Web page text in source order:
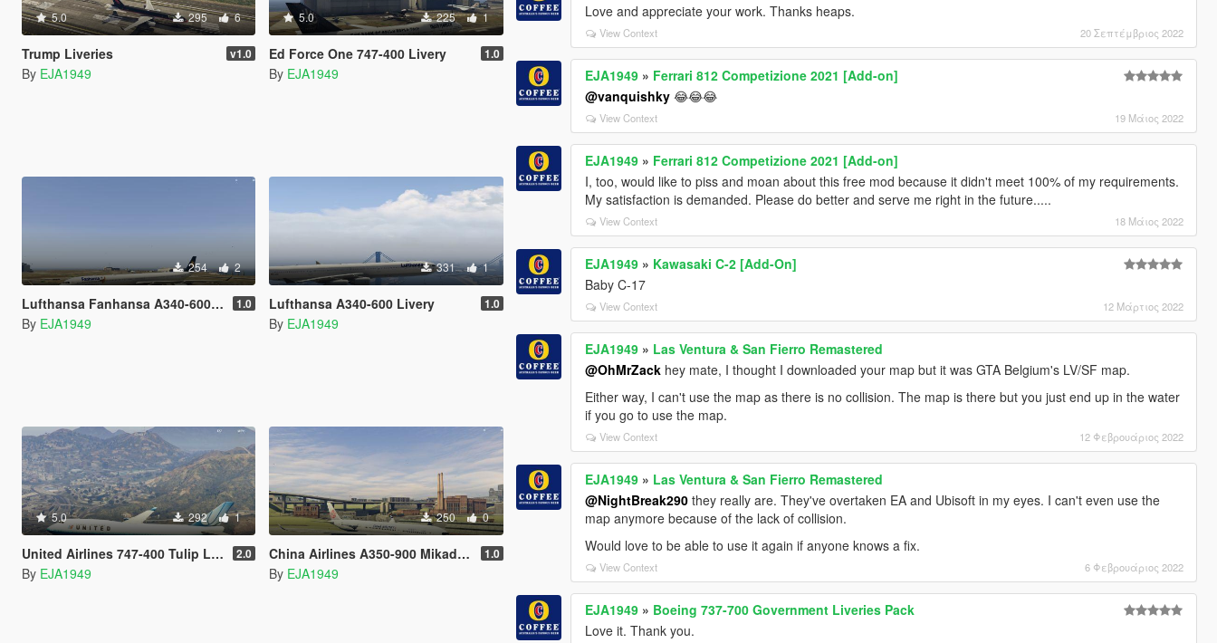
5.0 295 6
Trump Liveries v1.0
By EJA1949
5.0 225 1
Ed Force One 747-400 Livery 1.0
By EJA1949
254 2
Lufthansa Fanhansa A340-600 Livery 1.0
By EJA1949
331 1
Lufthansa A340-600 Livery 1.0
By EJA1949
5.0 292 1
United Airlines 747-400 Tulip Livery 2.0
By EJA1949
250 0
China Airlines A350-900 Mikado Pheasant Livery 1.0
By EJA1949
Love and appreciate your work. Thanks heaps.
View Context 20 Σεπτέμβριος 2022
EJA1949 » Ferrari 812 Competizione 2021 [Add-on]
@vanquishky 😂😂😂
View Context 19 Μάιος 2022
EJA1949 » Ferrari 812 Competizione 2021 [Add-on]
I, too, would like to piss and moan about this free mod because it didn't meet 100% of my requirements.
My satisfaction is demanded. Please do better and serve me right in the future.....
View Context 18 Μάιος 2022
EJA1949 » Kawasaki C-2 [Add-On]
Baby C-17
View Context 12 Μάρτιος 2022
EJA1949 » Las Ventura & San Fierro Remastered
@OhMrZack hey mate, I thought I downloaded your map but it was GTA Belgium's LV/SF map.
Either way, I can't use the map as there is no collision. The map is there but you just end up in the water
if you go to use the map.
View Context 12 Φεβρουάριος 2022
EJA1949 » Las Ventura & San Fierro Remastered
@NightBreak290 they really are. They've overtaken EA and Ubisoft in my eyes. I can't even use the
map anymore because of the lack of collision.
Would love to be able to use it again if anyone knows a fix.
View Context 6 Φεβρουάριος 2022
EJA1949 » Boeing 737-700 Government Liveries Pack
Love it. Thank you.